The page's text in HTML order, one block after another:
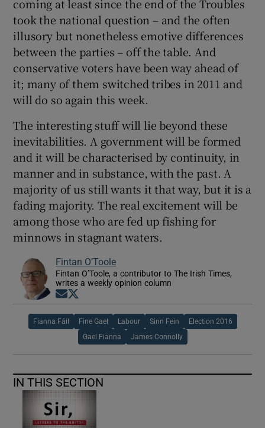
coming at least since the end of the Troubles
took the national question – and the often
illusory but nonetheless emotive differences
between the parties – off the table. And
conservative voters have been way ahead of
it; many of them switched tribes in 2011 and
will do so again this week.
The interesting stuff will lie beyond these
inevitabilities. A government will be formed
and it will be characterised by continuity, in
manner and in substance, with the past. A
majority of us still wants it that way, but it is a
fading majority. The real excitement will be
among those who are fed up fishing for
minnows in stagnant waters.
Fintan O’Toole
Fintan O’Toole, a contributor to The Irish Times,
writes a weekly opinion column
Opens in new window
Fianna Fáil Fine Gael Labour Sinn Fein Election 2016
Gael Fianna James Connolly
IN THIS SECTION